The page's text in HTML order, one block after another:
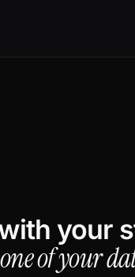
your
of your